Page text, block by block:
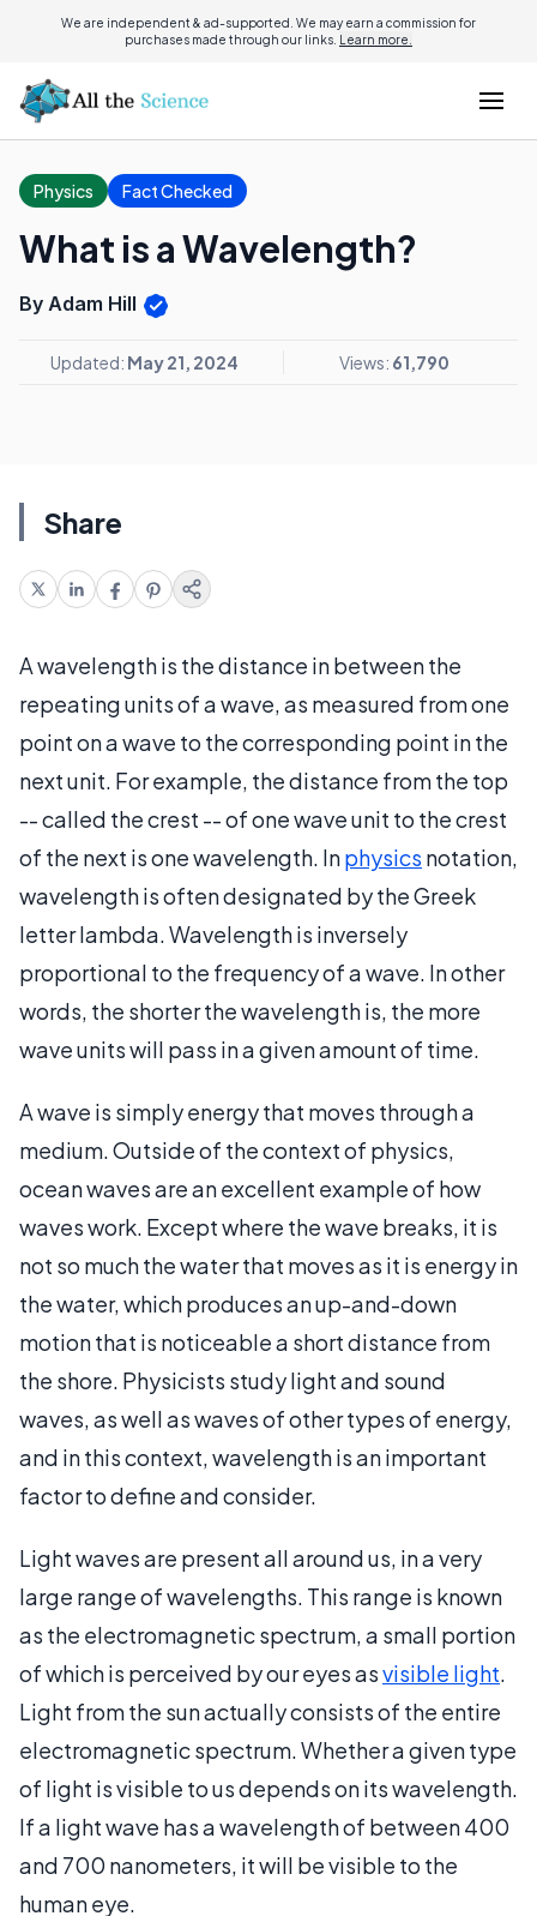
We are independent & ad-supported. We may earn a commission for
purchases made through our links. Learn more.
Physics Fact Checked
What is a Wavelength?
By Adam Hill
Updated: May 21, 2024 Views: 61,790
Share
A wavelength is the distance in between the
repeating units of a wave, as measured from one
point on a wave to the corresponding point in the
next unit. For example, the distance from the top
-- called the crest -- of one wave unit to the crest
of the next is one wavelength. Inphysics notation,
wavelength is often designated by the Greek
letter lambda. Wavelength is inversely
proportional to the frequency of a wave. In other
words, the shorter the wavelength is, the more
wave units will pass in a given amount of time.
A wave is simply energy that moves through a
medium. Outside of the context of physics,
ocean waves are an excellent example of how
waves work. Except where the wave breaks, it is
not so much the water that moves as it is energy in
the water, which produces an up-and-down
motion that is noticeable a short distance from
the shore. Physicists study light and sound
waves, as well as waves of other types of energy,
and in this context, wavelength is an important
factor to define and consider.
Light waves are present all around us, in a very
large range of wavelengths. This range is known
as the electromagnetic spectrum, a small portion
of which is perceived by our eyes asvisible light.
Light from the sun actually consists of the entire
electromagnetic spectrum. Whether a given type
of light is visible to us depends on its wavelength.
If a light wave has a wavelength of between 400
and 700 nanometers, it will be visible to the
human eye.